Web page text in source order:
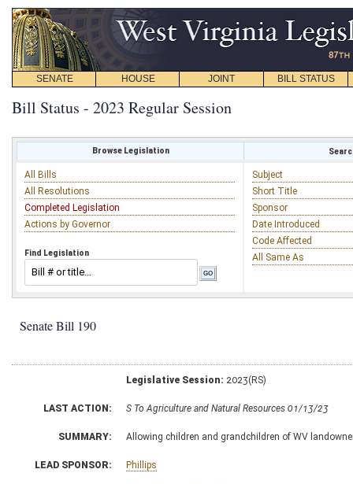
SENATE HOUSE JOINT BILL STATUS
Bill Status - 2023 Regular Session
Browse Legislation
All Bills
All Resolutions
Completed Legislation
Actions by Governor
Find Legislation
Subject
Short Title
Sponsor
Date Introduced
Code Affected
All Same As
Senate Bill 190
Legislative Session: 2023(RS)
LAST ACTION: S To Agriculture and Natural Resources 01/13/23
SUMMARY: Allowing children and grandchildren of WV
LEAD SPONSOR: Phillips